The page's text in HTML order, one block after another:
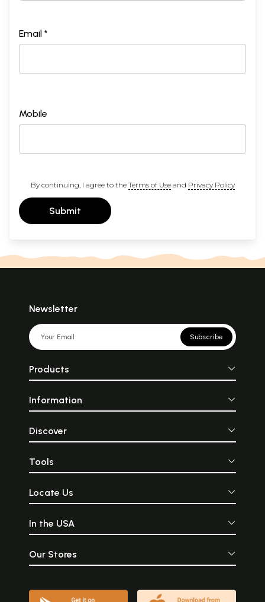
Email *
Mobile
By continuing, I agree to the Terms of Useand Privacy Policy
Submit
Newsletter
Subscribe
Products
Information
Discover
Tools
Locate Us
In the USA
Our Stores